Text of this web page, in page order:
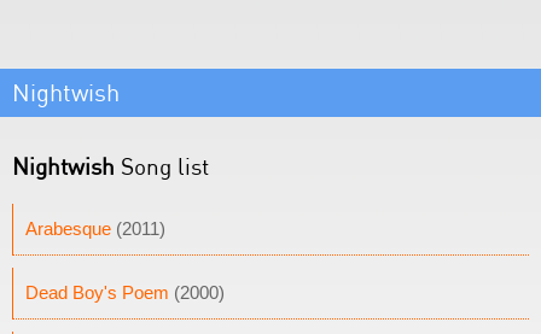
Nightwish
Nightwish Song list
Arabesque (2011)
Dead Boy's Poem (2000)